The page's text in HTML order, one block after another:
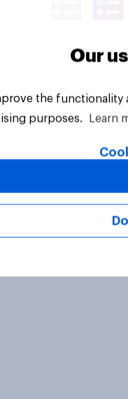
Reserved.
Our
the
purposes.
Learn